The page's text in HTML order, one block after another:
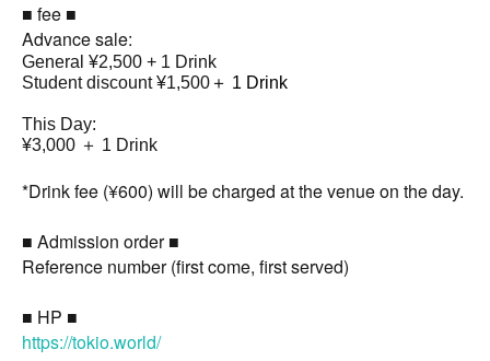
■ fee ■
Advance sale:
General ¥2,500 + 1 Drink
Student discount ¥1,500＋ 1 Drink
This Day:
¥3,000 ＋ 1 Drink
*Drink fee (¥600) will be charged at the venue on the day.
■ Admission order ■
Reference number (first come, first served)
■ HP ■
https://tokio.world/